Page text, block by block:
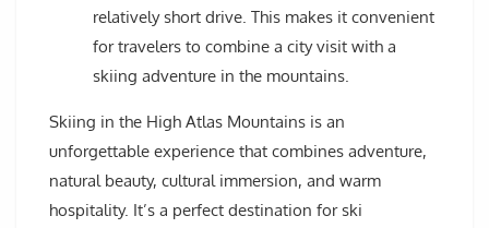
relatively short drive. This makes it convenient
for travelers to combine a city visit with a
skiing adventure in the mountains.
Skiing in the High Atlas Mountains is an
unforgettable experience that combines adventure,
natural beauty, cultural immersion, and warm
hospitality. It’s a perfect destination for ski